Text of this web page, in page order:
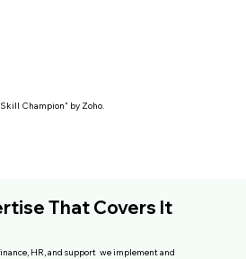
Champion" by Zoho.
That Covers It
HR, and support we implement and